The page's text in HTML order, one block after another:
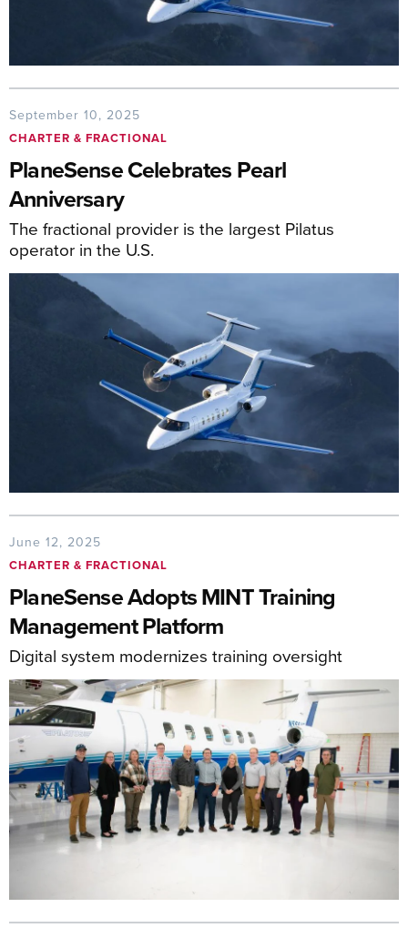
September 10, 2025
CHARTER & FRACTIONAL
PlaneSense Celebrates Pearl
Anniversary
The fractional provider is the largest Pilatus
operator in the U.S.
June 12, 2025
CHARTER & FRACTIONAL
PlaneSense Adopts MINT Training
Management Platform
Digital system modernizes training oversight